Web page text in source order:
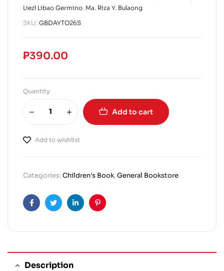
Liezl Libao Germino Ma. Riza Y. Bulaong
SKU: GBDAYTO26S
₱390.00
Quantity
Add to cart
Add to wishlist
Categories:Children's Book,General Bookstore
FacebookTwitterLinkedinPinterest
Description